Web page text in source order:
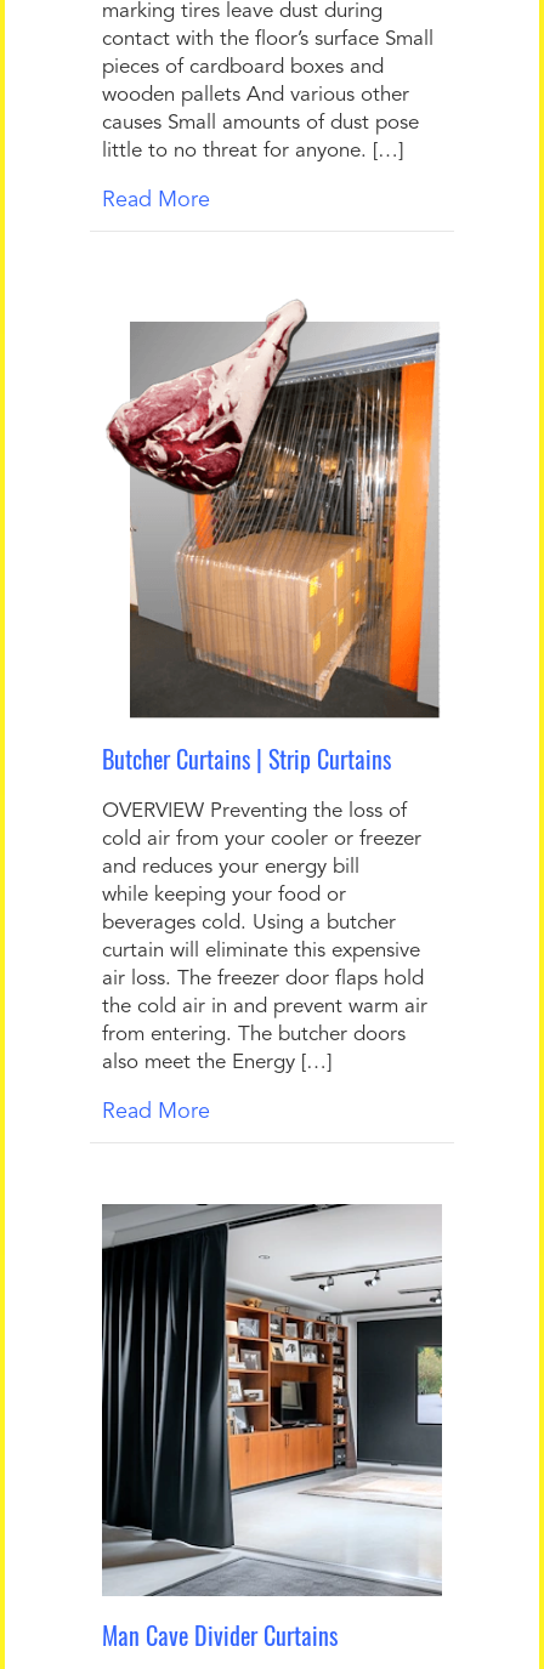
marking tires leave dust during
contact with the floor’s surface Small
pieces of cardboard boxes and
wooden pallets And various other
causes Small amounts of dust pose
little to no threat for anyone. […]
Read More
Butcher Curtains | Strip Curtains
OVERVIEW Preventing the loss of
cold air from your cooler or freezer
and reduces your energy bill
while keeping your food or
beverages cold. Using a butcher
curtain will eliminate this expensive
air loss. The freezer door flaps hold
the cold air in and prevent warm air
from entering. The butcher doors
also meet the Energy […]
Read More
Man Cave Divider Curtains